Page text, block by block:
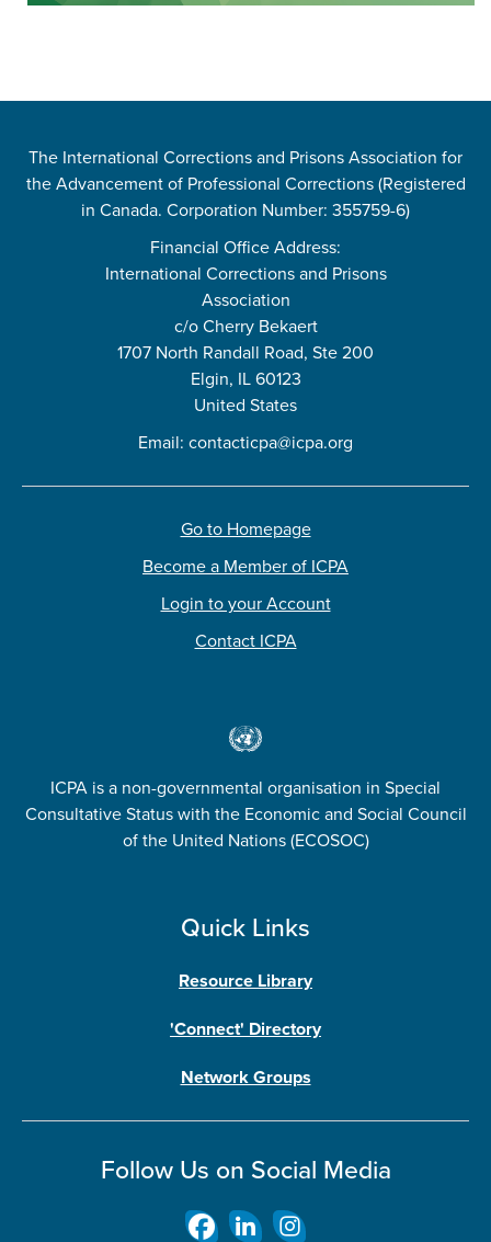
The International Corrections and Prisons Association for
the Advancement of Professional Corrections (Registered
in Canada. Corporation Number: 355759-6)
Financial Office Address:
International Corrections and Prisons
Association
c/o Cherry Bekaert
1707 North Randall Road, Ste 200
Elgin, IL 60123
United States
Email: contacticpa@icpa.org
Go to Homepage
Become a Member of ICPA
Login to your Account
Contact ICPA
ICPA is a non-governmental organisation in Special
Consultative Status with the Economic and Social Council
of the United Nations (ECOSOC)
Quick Links
Resource Library
'Connect' Directory
Network Groups
Follow Us on Social Media